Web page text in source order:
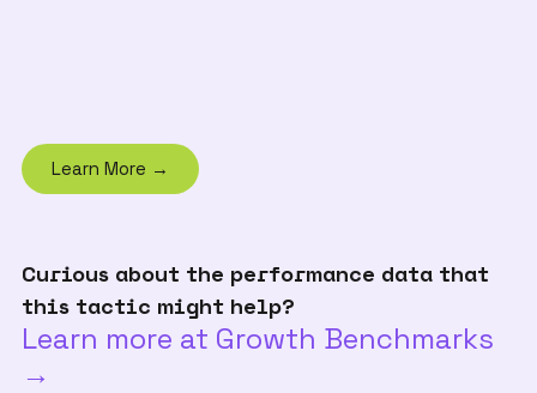
Learn More →
Curious about the performance data that
this tactic might help?
Learn more at Growth Benchmarks
→